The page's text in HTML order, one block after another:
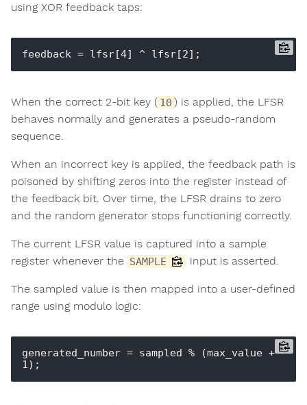
using XOR feedback taps:
When the correct 2-bit key ( 10 ) is applied, the LFSR
behaves normally and generates a pseudo-random
sequence.
When an incorrect key is applied, the feedback path is
poisoned by shifting zeros into the register instead of
the feedback bit. Over time, the LFSR drains to zero
and the random generator stops functioning correctly.
The current LFSR value is captured into a sample
register whenever the SAMPLE input is asserted.
The sampled value is then mapped into a user-defined
range using modulo logic:
generated_number = sampled % (max_value +